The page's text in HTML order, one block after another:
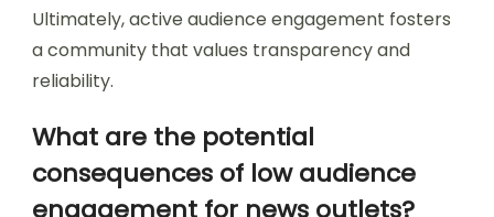
Ultimately, active audience engagement fosters
a community that values transparency and
reliability.
What are the potential
consequences of low audience
engagement for news outlets?